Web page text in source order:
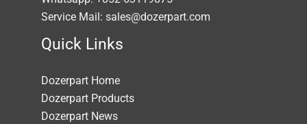
Service Mail: sales@dozerpart.com
Quick Links
Dozerpart Home
Dozerpart Products
Dozerpart News